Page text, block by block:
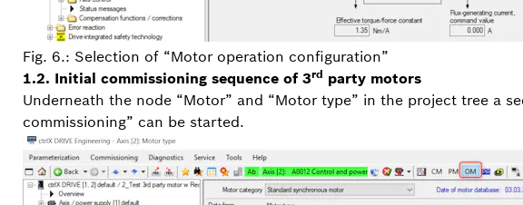
Fig. 6.: Selection of “Motor operation configuration”
1.2. Initial commissioning sequence of 3rd party motors
Underneath the node “Motor” and “Motor type” in the project tree a
commissioning” can be started.